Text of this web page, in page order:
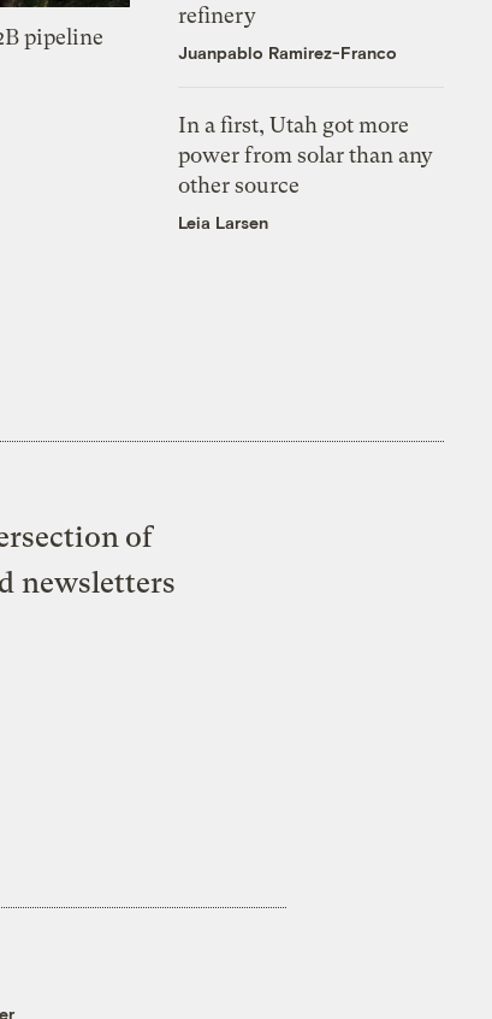
pipeline
refinery
Juanpablo Ramirez-Franco
In a first, Utah got more
power from solar than any
other source
Leia Larsen
of
newsletters